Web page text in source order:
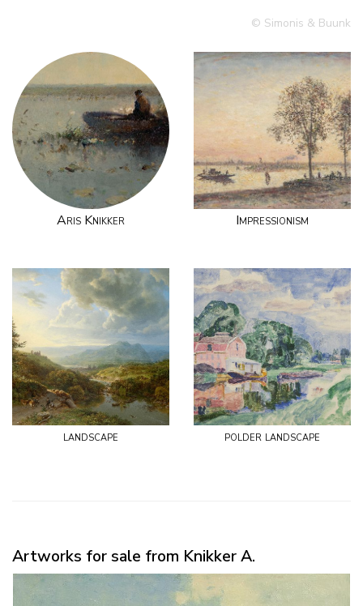
© Simonis & Buunk
Aris Knikker Impressionism
landscape polder landscape
Artworks for sale from Knikker A.